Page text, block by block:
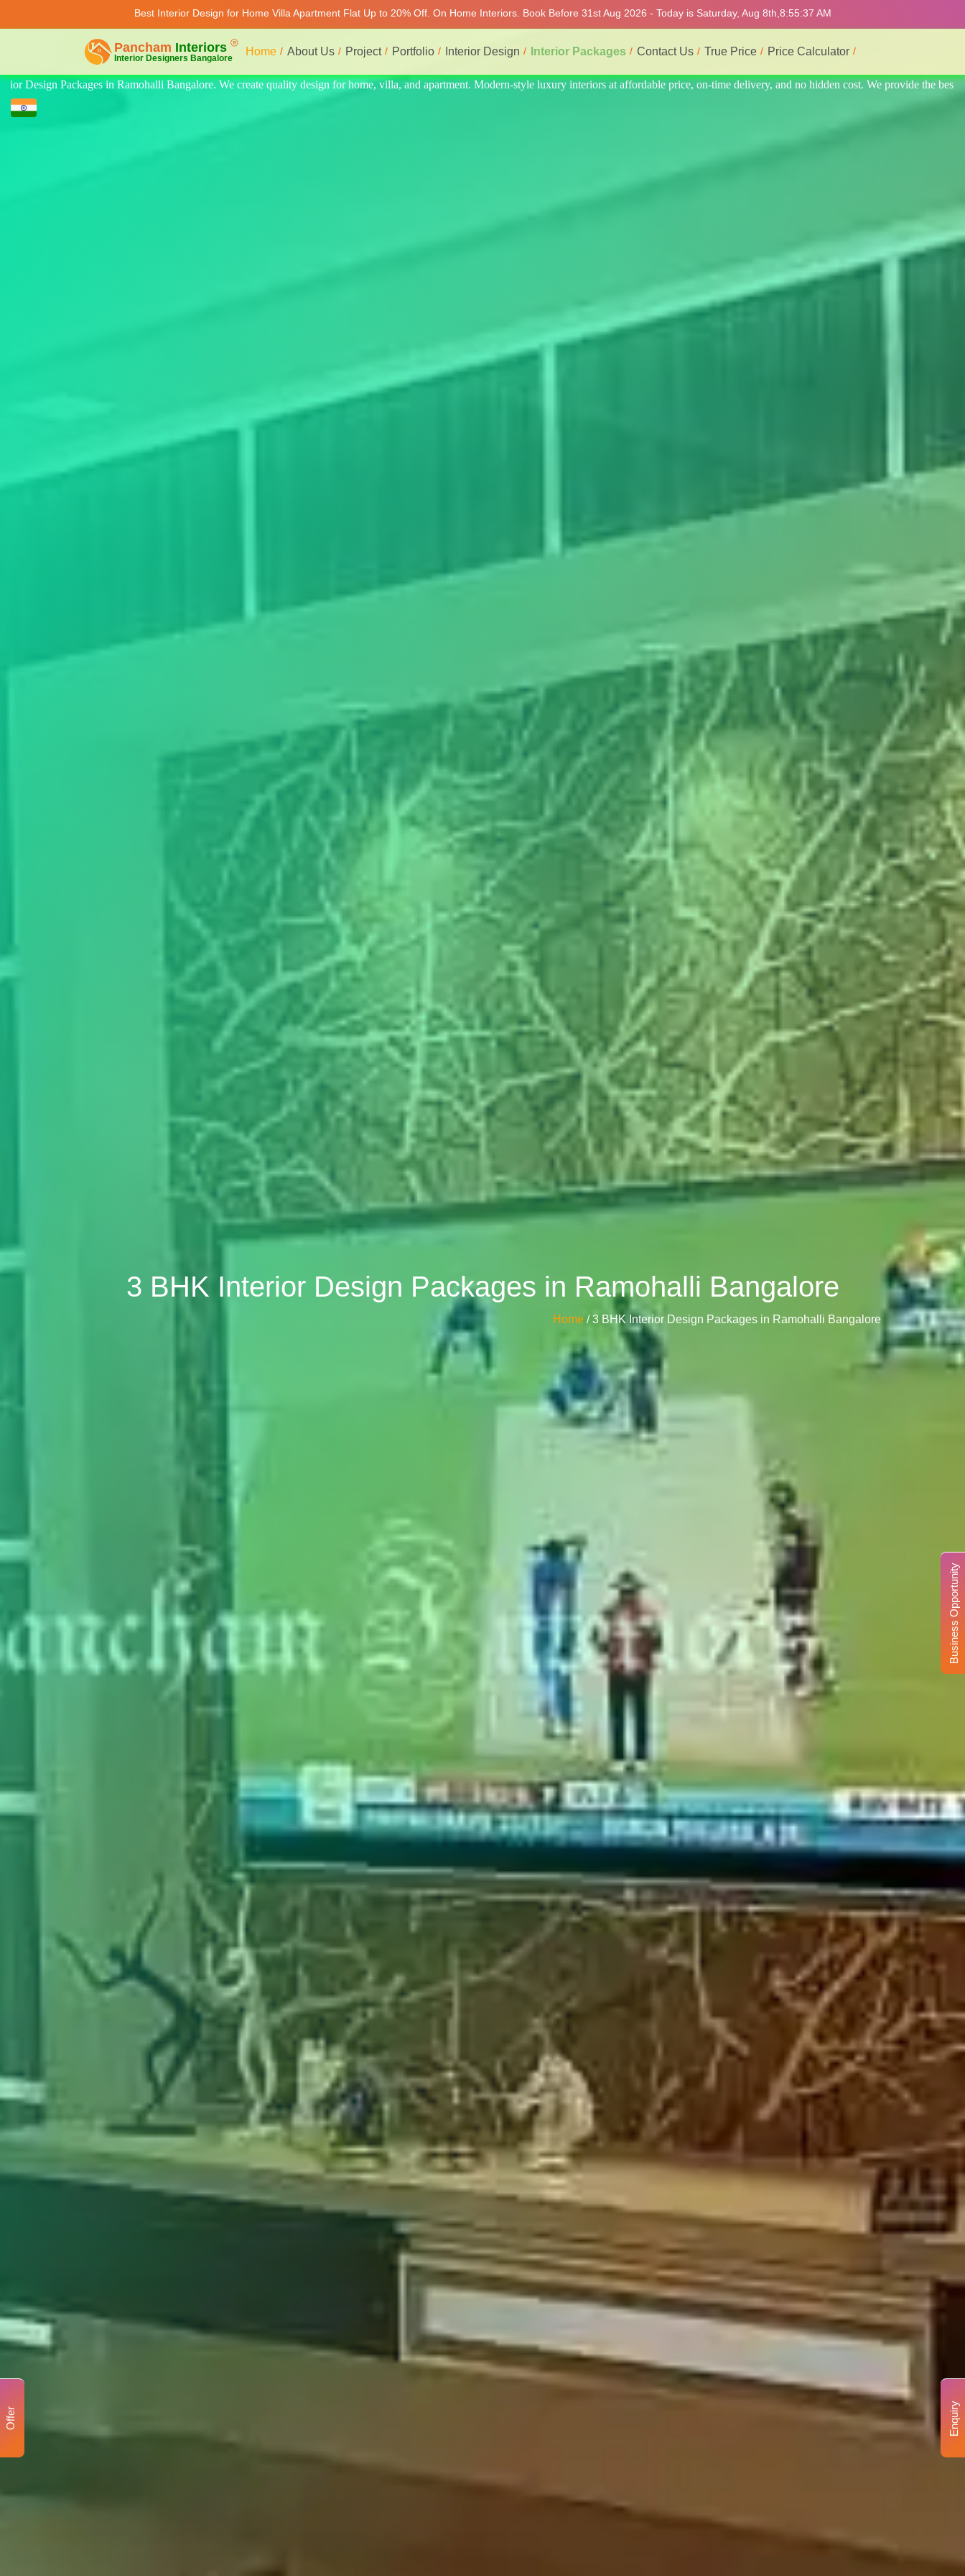
Best Interior Design for Home Villa Apartment Flat Up to 20% Off. On Home Interiors. Book Before 31st Aug 2026 - Today is Saturday, Aug 8th, 8:55:41 AM
Home About Us Project Portfolio Interior Design Interior Packages Contact Us True Price Price Calculator
design for home, villa, and apartment. Modern-style luxury interiors at affordable price, on-time delivery, and no hidden cost. We provide the best professional interior service.
3 BHK Interior Design Packages in Ramohalli Bangalore
Home / 3 BHK Interior Design Packages in Ramohalli Bangalore
Business Opportunity
Enquiry
Offer